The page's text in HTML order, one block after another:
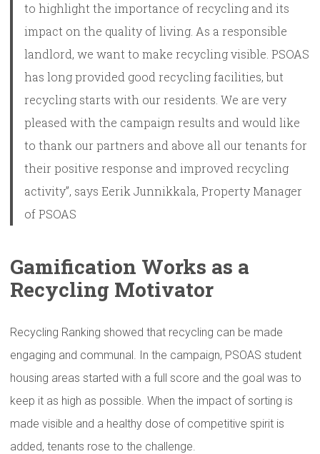
to highlight the importance of recycling and its
impact on the quality of living. As a responsible
landlord, we want to make recycling visible. PSOAS
has long provided good recycling facilities, but
recycling starts with our residents. We are very
pleased with the campaign results and would like
to thank our partners and above all our tenants for
their positive response and improved recycling
activity”, says Eerik Junnikkala, Property Manager
of PSOAS
Gamification Works as a
Recycling Motivator
Recycling Ranking showed that recycling can be made
engaging and communal. In the campaign, PSOAS student
housing areas started with a full score and the goal was to
keep it as high as possible. When the impact of sorting is
made visible and a healthy dose of competitive spirit is
added, tenants rose to the challenge.